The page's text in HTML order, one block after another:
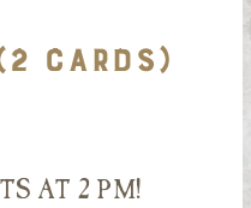
CARDS)
AT 2 PM!